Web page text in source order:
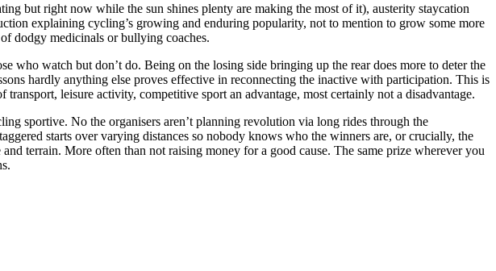
but right now while the sun shines plenty are making the most of it), austerity staycation
explaining cycling’s growing and enduring popularity, not to mention to grow some more
dodgy medicinals or bullying coaches.
who watch but don’t do. Being on the losing side bringing up the rear does more to deter the
hardly anything else proves effective in reconnecting the inactive with participation. This is
leisure activity, competitive sport an advantage, most certainly not a disadvantage.
sportive. No the organisers aren’t planning revolution via long rides through the
starts over varying distances so nobody knows who the winners are, or crucially, the
terrain. More often than not raising money for a good cause. The same prize wherever you